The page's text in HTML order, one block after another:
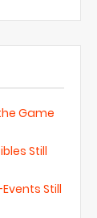
Game
Still
Still